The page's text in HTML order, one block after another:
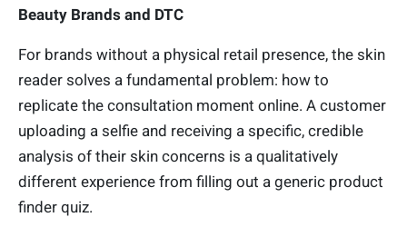
Beauty Brands and DTC
For brands without a physical retail presence, the skin
reader solves a fundamental problem: how to
replicate the consultation moment online. A customer
uploading a selfie and receiving a specific, credible
analysis of their skin concerns is a qualitatively
different experience from filling out a generic product
finder quiz.